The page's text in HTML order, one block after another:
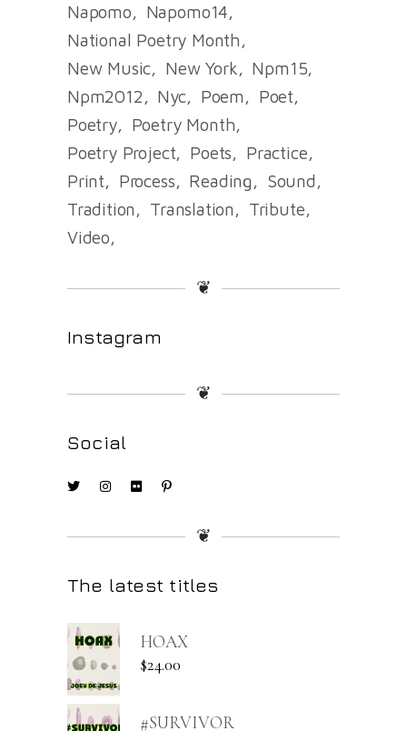
Napomo
Napomo14
National Poetry Month
New Music
New York
Npm15
Npm2012
Nyc Poem
Poet
Poetry
Poetry Month
Poetry Project
Poets
Practice
Print
Process Reading
Sound
Tradition
Translation
Tribute
Video
❦
Instagram
❦
Social
❦
The latest titles
HOAX
$24.00
#SURVIVOR